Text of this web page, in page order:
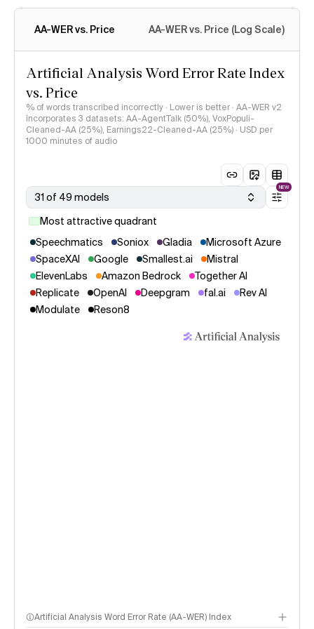
VoxPopuli-Cleaned-AA (25%), and Earnings22-Cleaned-AA
AA-WER vs. Price AA-WER vs. Price (Log Scale)
Artificial Analysis Word Error Rate Index
vs. Price
% of words transcribed incorrectly · Lower is better · AA-WER v2
incorporates 3 datasets: AA-AgentTalk (50%), VoxPopuli-
Cleaned-AA (25%), Earnings22-Cleaned-AA (25%) · USD per
1000 minutes of audio
31 of 49 models
NEW
Most attractive quadrant
Speechmatics
Soniox Gladia
Microsoft Azure
SpaceXAI
Google Smallest.ai
Mistral
ElevenLabs
Amazon Bedrock
Together AI
Replicate
OpenAI Deepgram fal.ai
Rev AI
Modulate
Reson8
Artificial Analysis Word Error Rate (AA-WER) Index